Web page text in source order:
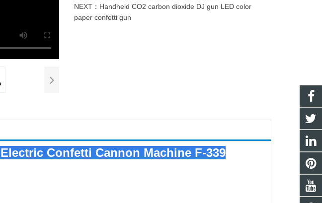
NEXT： Handheld CO2 carbon dioxide DJ gun LED color
paper confetti gun
Electric Confetti Cannon Machine F-339